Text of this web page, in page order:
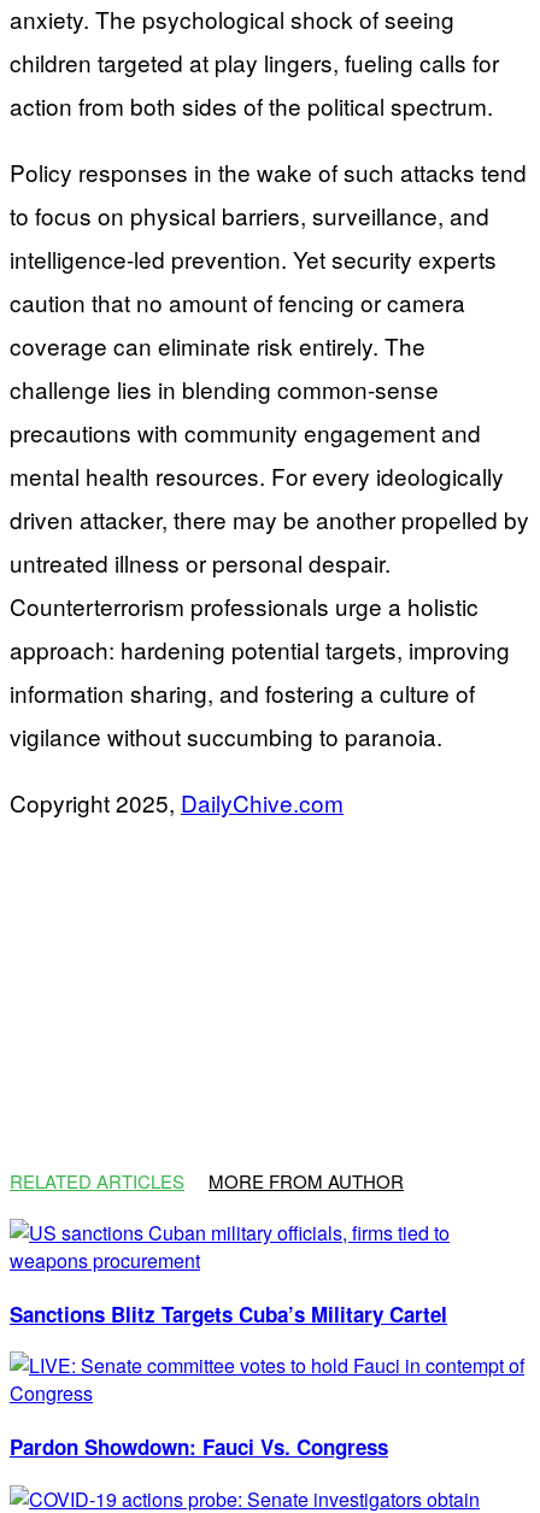
anxiety. The psychological shock of seeing
children targeted at play lingers, fueling calls for
action from both sides of the political spectrum.
Policy responses in the wake of such attacks tend
to focus on physical barriers, surveillance, and
intelligence-led prevention. Yet security experts
caution that no amount of fencing or camera
coverage can eliminate risk entirely. The
challenge lies in blending common-sense
precautions with community engagement and
mental health resources. For every ideologically
driven attacker, there may be another propelled by
untreated illness or personal despair.
Counterterrorism professionals urge a holistic
approach: hardening potential targets, improving
information sharing, and fostering a culture of
vigilance without succumbing to paranoia.
Copyright 2025, DailyChive.com
RELATED ARTICLES MORE FROM AUTHOR
Sanctions Blitz Targets Cuba’s Military Cartel
Pardon Showdown: Fauci Vs. Congress